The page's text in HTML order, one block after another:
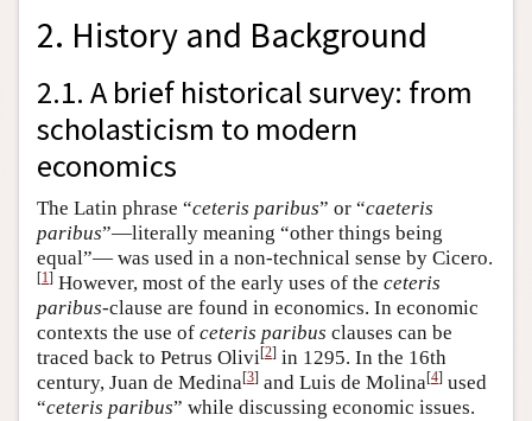
2. History and Background
2.1. A brief historical survey: from
scholasticism to modern
economics
The Latin phrase “ceteris paribus” or “caeteris
paribus”—literally meaning “other things being
equal”— was used in a non-technical sense by Cicero.
[1] However, most of the early uses of the ceteris
paribus-clause are found in economics. In economic
contexts the use of ceteris paribus clauses can be
traced back to Petrus Olivi[2] in 1295. In the 16th
century, Juan de Medina[3] and Luis de Molina[4] used
“ceteris paribus” while discussing economic issues.